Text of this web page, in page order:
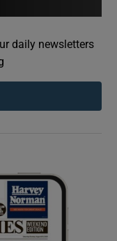
sub sections
sub sections
sections
daily newsletters